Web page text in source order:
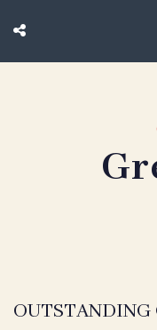
OUTSTANDING